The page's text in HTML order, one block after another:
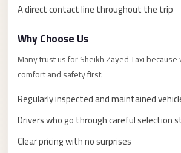
A direct contact line throughout the trip
Why Choose Us
Many trust us for Sheikh Zayed Taxi
comfort and safety first.
Regularly inspected and maintained
Drivers who go through careful selection
Clear pricing with no surprises
Settlement
Taxi
limousine
cairo
airport